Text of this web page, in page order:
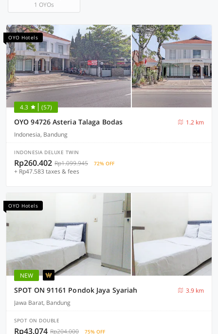
1 OYOs
OYO Hotels
4.3 (57)
OYO 94726 Asteria Talaga Bodas
1.2 km
Indonesia, Bandung
INDONESIA DELUXE TWIN
Rp260.402 Rp1.099.945 72% OFF
+ Rp47.583 taxes & fees
OYO Hotels
NEW
SPOT ON 91161 Pondok Jaya Syariah
3.9 km
Jawa Barat, Bandung
SPOT ON DOUBLE
Rp43.074 Rp204.000 75% OFF